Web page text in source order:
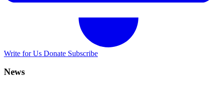
Write for Us Donate Subscribe
News